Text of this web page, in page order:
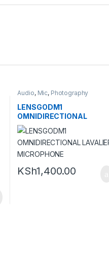
Audio, Mic, Photography
LENSGODM1
OMNIDIRECTIONAL
LAVALIER MICROPHONE
KSh1,400.00